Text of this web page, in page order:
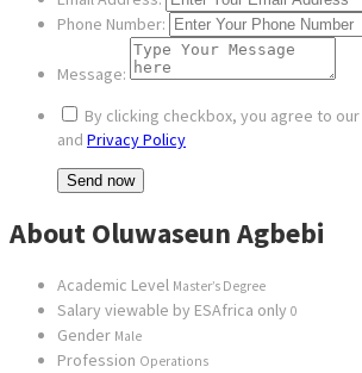
Phone Number:
Message:
By clicking checkbox, you agree to our
and Privacy Policy
About Oluwaseun Agbebi
Academic Level Master’s Degree
Salary viewable by ESAfrica only 0
Gender Male
Profession Operations